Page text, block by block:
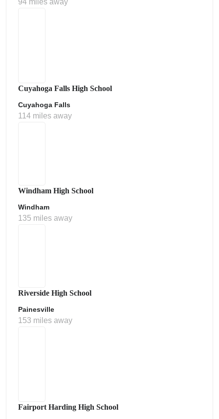
94 miles away
Cuyahoga Falls High School
Cuyahoga Falls
114 miles away
Windham High School
Windham
135 miles away
Riverside High School
Painesville
153 miles away
Fairport Harding High School